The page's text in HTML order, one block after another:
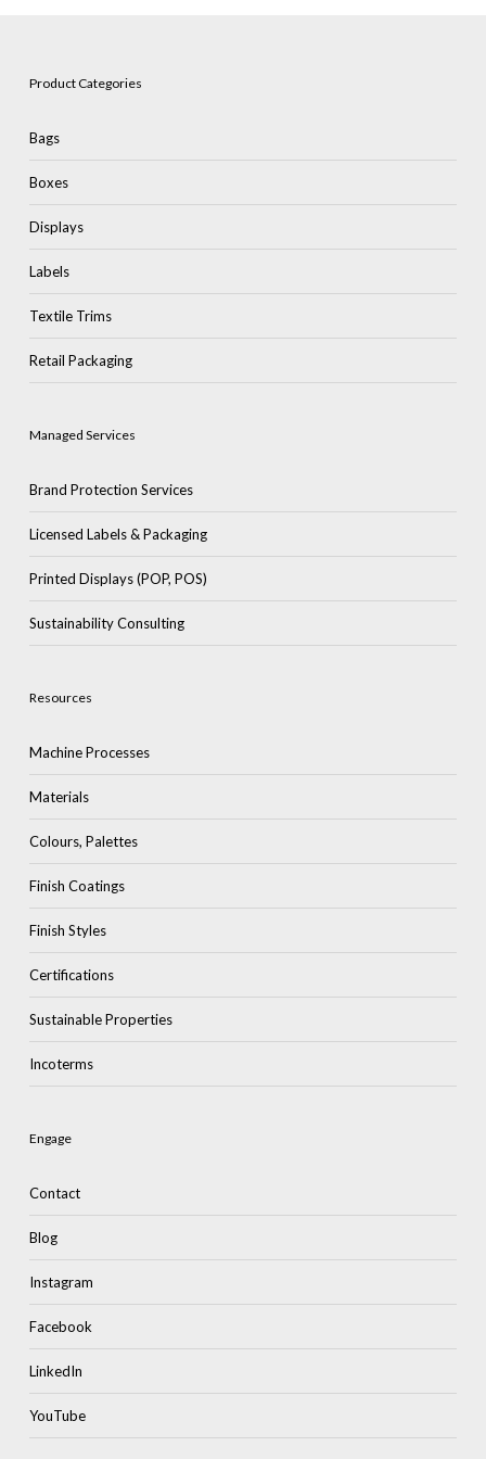
Product Categories
Bags
Boxes
Displays
Labels
Textile Trims
Retail Packaging
Managed Services
Brand Protection Services
Licensed Labels & Packaging
Printed Displays (POP, POS)
Sustainability Consulting
Resources
Machine Processes
Materials
Colours, Palettes
Finish Coatings
Finish Styles
Certifications
Sustainable Properties
Incoterms
Engage
Contact
Blog
Instagram
Facebook
LinkedIn
YouTube